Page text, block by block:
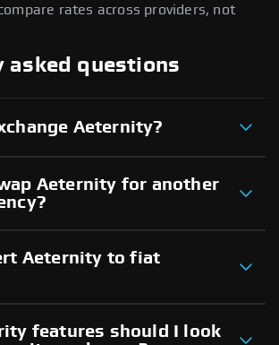
rates across providers, not
asked questions
Aeternity?
Aeternity for another
Aeternity to fiat
features should I look